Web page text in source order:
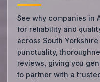
See why companies in
for reliability and
across South
punctuality,
reviews, giving you
to partner with a